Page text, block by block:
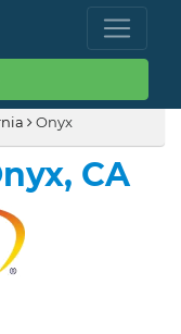
Onyx
CA